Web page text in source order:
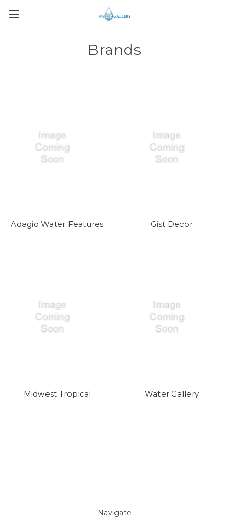
Brands
Adagio Water Features Gist Decor
Midwest Tropical Water Gallery
Navigate